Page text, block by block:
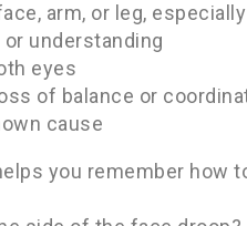
arm, or leg,
understanding
eyes
of balance or
cause
you remember how